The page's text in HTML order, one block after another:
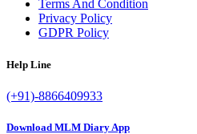
Terms And Condition
Privacy Policy
GDPR Policy
Help Line
(+91)-8866409933
Download MLM Diary App